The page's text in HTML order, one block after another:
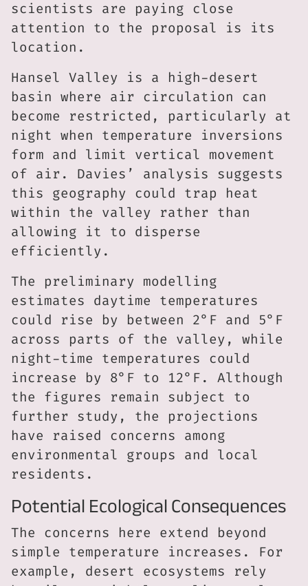
scientists are paying close
attention to the proposal is its
location.
Hansel Valley is a high-desert
basin where air circulation can
become restricted, particularly at
night when temperature inversions
form and limit vertical movement
of air. Davies’ analysis suggests
this geography could trap heat
within the valley rather than
allowing it to disperse
efficiently.
The preliminary modelling
estimates daytime temperatures
could rise by between 2°F and 5°F
across parts of the valley, while
night-time temperatures could
increase by 8°F to 12°F. Although
the figures remain subject to
further study, the projections
have raised concerns among
environmental groups and local
residents.
Potential Ecological Consequences
The concerns here extend beyond
simple temperature increases. For
example, desert ecosystems rely